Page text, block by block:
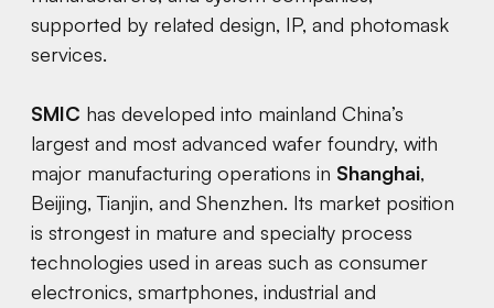
supported by related design, IP, and photomask
services.
SMIC has developed into mainland China’s
largest and most advanced wafer foundry, with
major manufacturing operations in Shanghai,
Beijing, Tianjin, and Shenzhen. Its market position
is strongest in mature and specialty process
technologies used in areas such as consumer
electronics, smartphones, industrial and